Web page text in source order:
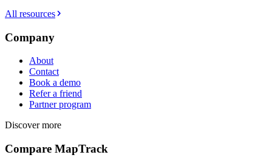
All resources
Company
About
Contact
Book a demo
Refer a friend
Partner program
Discover more
Compare MapTrack